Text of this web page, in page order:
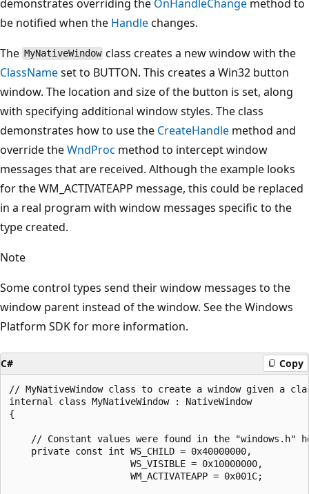
demonstrates overriding the OnHandleChange method to
be notified when the Handlechanges.
The MyNativeWindow class creates a new window with the
ClassNameset to BUTTON. This creates a Win32 button
window. The location and size of the button is set, along
with specifying additional window styles. The class
demonstrates how to use the CreateHandle method and
override theWndProc method to intercept window
messages that are received. Although the example looks
for the WM_ACTIVATEAPP message, this could be replaced
in a real program with window messages specific to the
type created.
Note
Some control types send their window messages to the
window parent instead of the window. See the Windows
Platform SDK for more information.
C# Copy
// MyNativeWindow class to create a window given a
internal class MyNativeWindow : NativeWindow
{
// Constant values were found in the "windows.h"
    private const int WS_CHILD = 0x40000000,
                      WS_VISIBLE = 0x10000000,
                      WM_ACTIVATEAPP = 0x001C;